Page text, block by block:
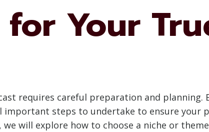
Your
requires careful preparation and
important steps to undertake to ensure your
will explore how to choose a niche or